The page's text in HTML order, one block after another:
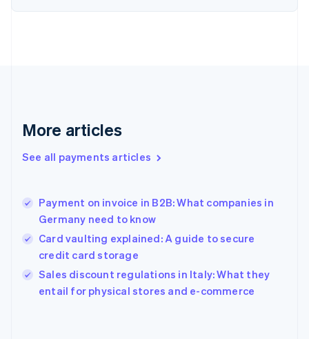
More articles
See all payments articles
Payment on invoice in B2B: What companies in
Germany need to know
Card vaulting explained: A guide to secure
credit card storage
Sales discount regulations in Italy: What they
entail for physical stores and e-commerce
Finland
Greece
Hong Kong SAR, China
English
India
Ireland
English
Italy
Japan